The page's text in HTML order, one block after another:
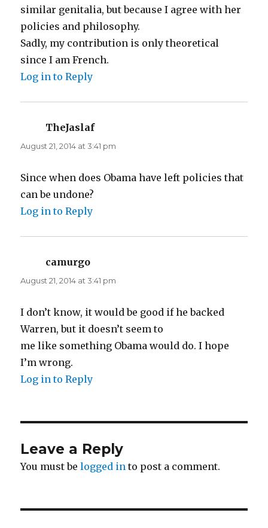
similar genitalia, but because I agree with her
policies and philosophy.
Sadly, my contribution is only theoretical
since I am French.
Log in to Reply
TheJaslafsays:
August 21, 2014 at 3:41 pm
Since when does Obama have left policies that
can be undone?
Log in to Reply
camurgo
August 21, 2014 at 3:41 pm
I don’t know, it would be good if he backed
Warren, but it doesn’t seem to
me like something Obama would do. I hope
I’m wrong.
Log in to Reply
Leave a Reply
You must belogged in to post a comment.